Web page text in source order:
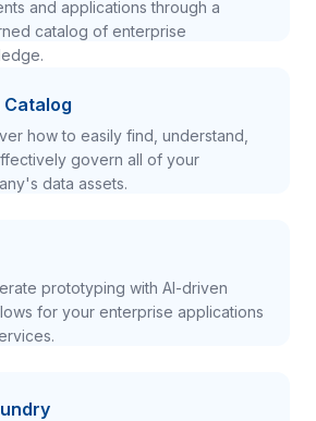
and applications through a
catalog of enterprise
Catalog
how to easily find, understand,
govern all of your
data assets.
prototyping with AI-driven
for your enterprise applications